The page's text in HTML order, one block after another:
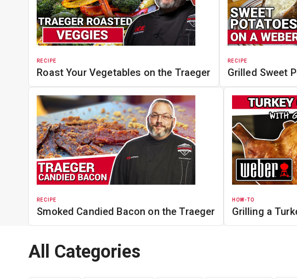
RECIPE
Roast Your Vegetables on the Traeger
RECIPE
Grilled Sweet
RECIPE
Smoked Candied Bacon on the Traeger
HOW-TO
Grilling a
All Categories